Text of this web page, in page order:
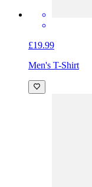
£19.99
Men's T-Shirt